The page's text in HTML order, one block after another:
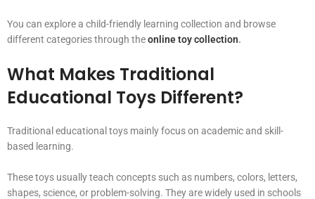
You can explore a child-friendly learning collection and browse
different categories through theonline toy collection.
What Makes Traditional
Educational Toys Different?
Traditional educational toys mainly focus on academic and skill-
based learning.
These toys usually teach concepts such as numbers, colors, letters,
shapes, science, or problem-solving. They are widely used in schools